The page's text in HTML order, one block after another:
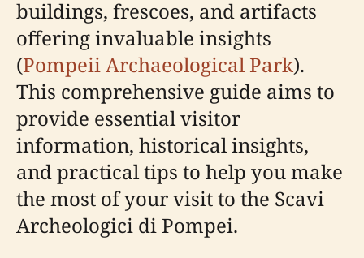
buildings, frescoes, and artifacts
offering invaluable insights
(Pompeii Archaeological Park).
This comprehensive guide aims to
provide essential visitor
information, historical insights,
and practical tips to help you make
the most of your visit to the Scavi
Archeologici di Pompei.